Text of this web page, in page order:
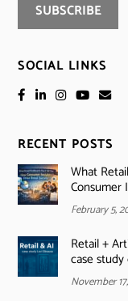
SOCIAL LINKS
RECENT POSTS
What
Consumer
February 5,
Retail +
case study
November